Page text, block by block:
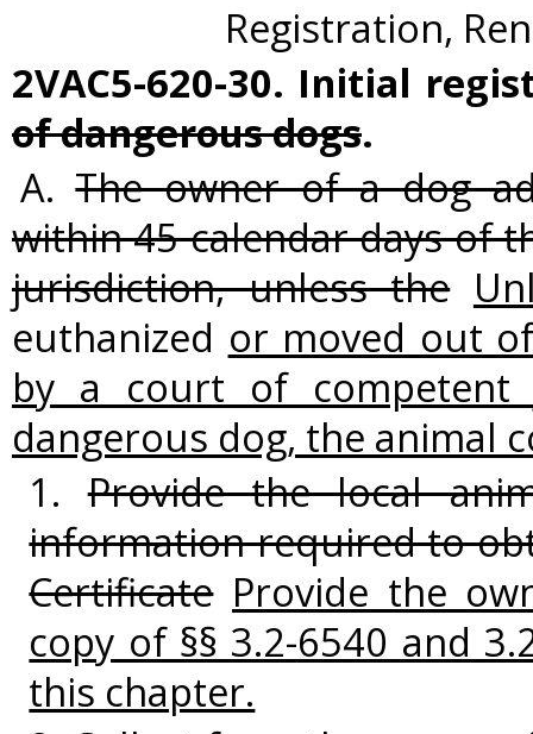
Registration,
2VAC5-620-30. Initial
of dangerous dogs.
A.The owner of a dog
within 45 calendar days of
jurisdiction, unless the
euthanized or moved out
by a court of
dangerous dog, the animal
1.Provide the local
information required to
Certificate Provide the
copy of §§ 3.2-6540 and
this chapter.